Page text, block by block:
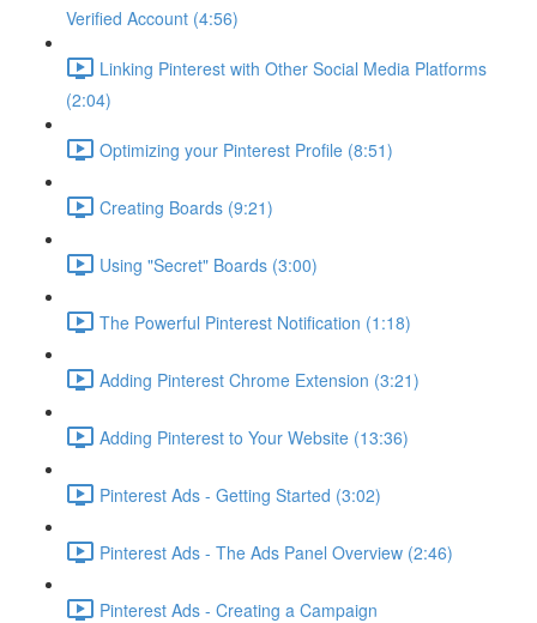
Verified Account (4:56)
Linking Pinterest with Other Social Media Platforms
(2:04)
Optimizing your Pinterest Profile (8:51)
Creating Boards (9:21)
Using "Secret" Boards (3:00)
The Powerful Pinterest Notification (1:18)
Adding Pinterest Chrome Extension (3:21)
Adding Pinterest to Your Website (13:36)
Pinterest Ads - Getting Started (3:02)
Pinterest Ads - The Ads Panel Overview (2:46)
Pinterest Ads - Creating a Campaign